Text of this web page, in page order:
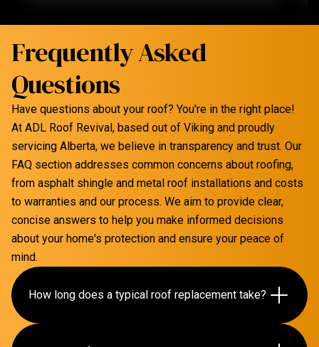
Frequently Asked
Questions
Have questions about your roof? You're in the right place!
At ADL Roof Revival, based out of Viking and proudly
servicing Alberta, we believe in transparency and trust. Our
FAQ section addresses common concerns about roofing,
from asphalt shingle and metal roof installations and costs
to warranties and our process. We aim to provide clear,
concise answers to help you make informed decisions
about your home's protection and ensure your peace of
mind.
How long does a typical roof replacement take?